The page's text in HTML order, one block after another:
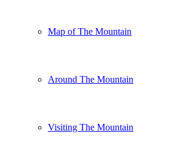
Map of The Mountain
Around The Mountain
Visiting The Mountain